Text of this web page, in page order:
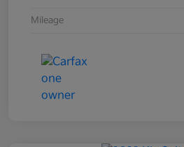
Mileage